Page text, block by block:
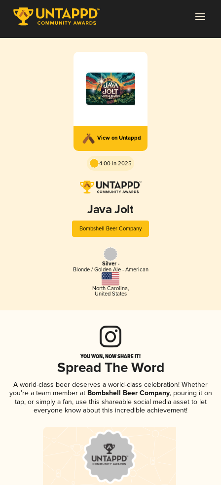
View on Untappd
4.00 in 2025
Java Jolt
Bombshell Beer Company
Silver -
Blonde / Golden Ale - American
North Carolina,
United States
YOU WON, NOW SHARE IT!
Spread The Word
A world-class beer deserves a world-class celebration! Whether
you're a team member atBombshell Beer Company, pouring it on
tap, or simply a fan, use this shareable social media asset to let
everyone know about this incredible achievement!